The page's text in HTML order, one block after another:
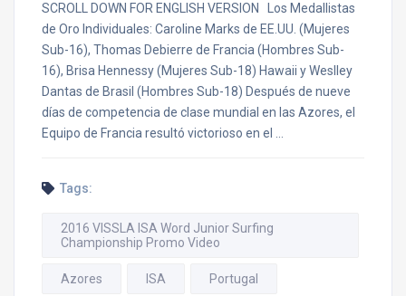
SCROLL DOWN FOR ENGLISH VERSION Los Medallistas
de Oro Individuales: Caroline Marks de EE.UU. (Mujeres
Sub-16), Thomas Debierre de Francia (Hombres Sub-
16), Brisa Hennessy (Mujeres Sub-18) Hawaii y Weslley
Dantas de Brasil (Hombres Sub-18) Después de nueve
días de competencia de clase mundial en las Azores, el
Equipo de Francia resultó victorioso en el …
Tags:
2016 VISSLA ISA Word Junior Surfing
Championship Promo Video
Azores ISA Portugal